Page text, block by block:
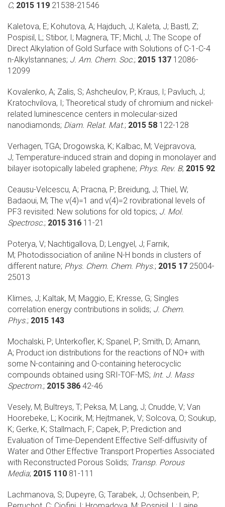
C; 2015 119 21538-21546
Kaletova, E; Kohutova, A; Hajduch, J; Kaleta, J; Bastl, Z;
Pospisil, L; Stibor, I; Magnera, TF; Michl, J; The Scope of
Direct Alkylation of Gold Surface with Solutions of C-1-C-4
n-Alkylstannanes; J. Am. Chem. Soc.; 2015 137 12086-
12099
Kovalenko, A; Zalis, S; Ashcheulov, P; Kraus, I; Pavluch, J;
Kratochvilova, I; Theoretical study of chromium and nickel-
related luminescence centers in molecular-sized
nanodiamonds; Diam. Relat. Mat.; 2015 58 122-128
Verhagen, TGA; Drogowska, K; Kalbac, M; Vejpravova,
J; Temperature-induced strain and doping in monolayer and
bilayer isotopically labeled graphene; Phys. Rev. B; 2015 92
Ceausu-Velcescu, A; Pracna, P; Breidung, J; Thiel, W;
Badaoui, M; The v(4)=1 and v(4)=2 rovibrational levels of
PF3 revisited: New solutions for old topics; J. Mol.
Spectrosc.; 2015 316 11-21
Poterya, V; Nachtigallova, D; Lengyel, J; Farnik,
M; Photodissociation of aniline N-H bonds in clusters of
different nature; Phys. Chem. Chem. Phys.; 2015 17 25004-
25013
Klimes, J; Kaltak, M; Maggio, E; Kresse, G; Singles
correlation energy contributions in solids; J. Chem.
Phys.; 2015 143
Mochalski, P; Unterkofler, K; Spanel, P; Smith, D; Amann,
A; Product ion distributions for the reactions of NO+ with
some N-containing and O-containing heterocyclic
compounds obtained using SRI-TOF-MS; Int. J. Mass
Spectrom.; 2015 386 42-46
Vesely, M; Bultreys, T; Peksa, M; Lang, J; Cnudde, V; Van
Hoorebeke, L; Kocirik, M; Hejtmanek, V; Solcova, O; Soukup,
K; Gerke, K; Stallmach, F; Capek, P; Prediction and
Evaluation of Time-Dependent Effective Self-diffusivity of
Water and Other Effective Transport Properties Associated
with Reconstructed Porous Solids; Transp. Porous
Media; 2015 110 81-111
Lachmanova, S; Dupeyre, G; Tarabek, J; Ochsenbein, P;